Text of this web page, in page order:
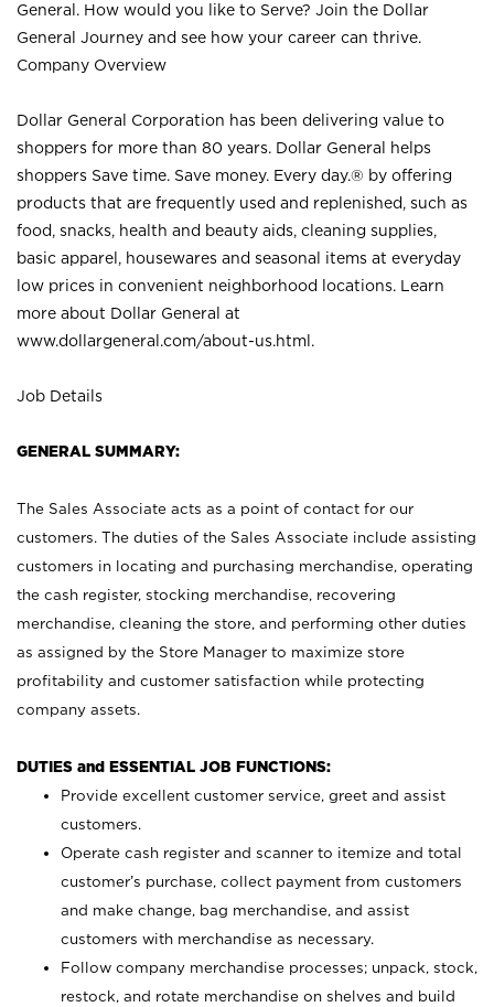
General. How would you like to Serve? Join the Dollar
General Journey and see how your career can thrive.
Company Overview
Dollar General Corporation has been delivering value to
shoppers for more than 80 years. Dollar General helps
shoppers Save time. Save money. Every day.® by offering
products that are frequently used and replenished, such as
food, snacks, health and beauty aids, cleaning supplies,
basic apparel, housewares and seasonal items at everyday
low prices in convenient neighborhood locations. Learn
more about Dollar General at
www.dollargeneral.com/about-us.html .
Job Details
GENERAL SUMMARY:
The Sales Associate acts as a point of contact for our
customers. The duties of the Sales Associate include assisting
customers in locating and purchasing merchandise, operating
the cash register, stocking merchandise, recovering
merchandise, cleaning the store, and performing other duties
as assigned by the Store Manager to maximize store
profitability and customer satisfaction while protecting
company assets.
DUTIES and ESSENTIAL JOB FUNCTIONS:
Provide excellent customer service, greet and assist
customers.
Operate cash register and scanner to itemize and total
customer’s purchase, collect payment from customers
and make change, bag merchandise, and assist
customers with merchandise as necessary.
Follow company merchandise processes; unpack, stock,
restock, and rotate merchandise on shelves and build